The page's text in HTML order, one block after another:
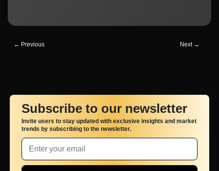
← Previous Next →
Subscribe to our newsletter
Invite users to stay updated with exclusive insights and market
trends by subscribing to the newsletter.